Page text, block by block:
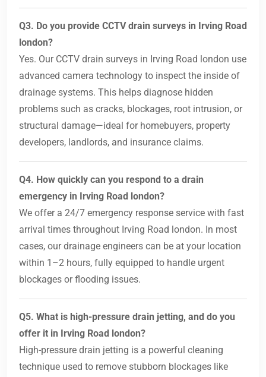
Q3. Do you provide CCTV drain surveys in Irving Road
london?
Yes. Our CCTV drain surveys in Irving Road london use
advanced camera technology to inspect the inside of
drainage systems. This helps diagnose hidden
problems such as cracks, blockages, root intrusion, or
structural damage—ideal for homebuyers, property
developers, landlords, and insurance claims.
Q4. How quickly can you respond to a drain
emergency in Irving Road london?
We offer a 24/7 emergency response service with fast
arrival times throughout Irving Road london. In most
cases, our drainage engineers can be at your location
within 1–2 hours, fully equipped to handle urgent
blockages or flooding issues.
Q5. What is high-pressure drain jetting, and do you
offer it in Irving Road london?
High-pressure drain jetting is a powerful cleaning
technique used to remove stubborn blockages like